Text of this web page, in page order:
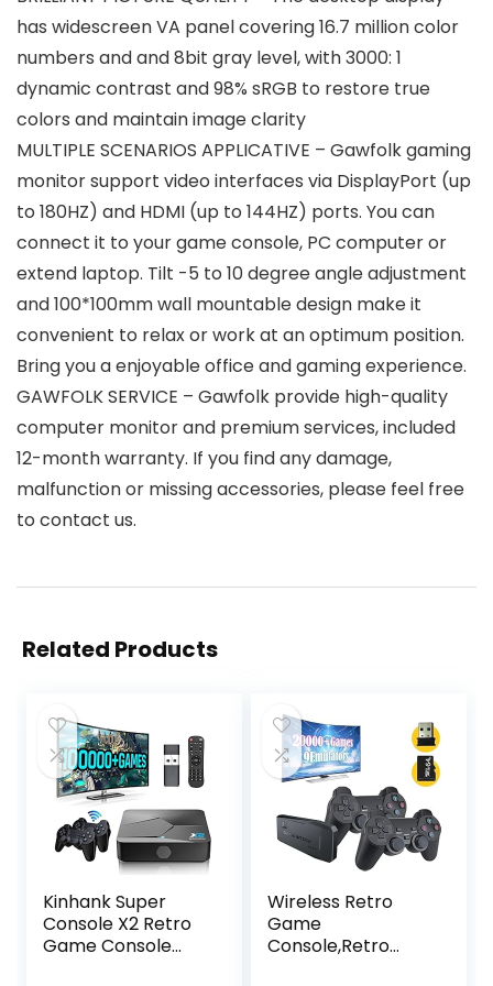
has widescreen VA panel covering 16.7 million color
numbers and and 8bit gray level, with 3000: 1
dynamic contrast and 98% sRGB to restore true
colors and maintain image clarity
MULTIPLE SCENARIOS APPLICATIVE – Gawfolk gaming
monitor support video interfaces via DisplayPort (up
to 180HZ) and HDMI (up to 144HZ) ports. You can
connect it to your game console, PC computer or
extend laptop. Tilt -5 to 10 degree angle adjustment
and 100*100mm wall mountable design make it
convenient to relax or work at an optimum position.
Bring you a enjoyable office and gaming experience.
GAWFOLK SERVICE – Gawfolk provide high-quality
computer monitor and premium services, included
12-month warranty. If you find any damage,
malfunction or missing accessories, please feel free
to contact us.
Related Products
Kinhank Super
Console X2 Retro
Game Console
Wireless Retro
Game
Console,Retro